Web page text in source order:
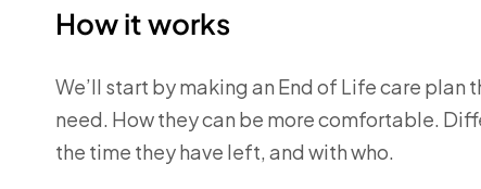
How it works
We’ll start by making an End of Life care
need. How they can be more comfortable.
the time they have left, and with who.